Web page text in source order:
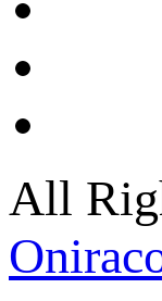
All